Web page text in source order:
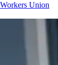
Union